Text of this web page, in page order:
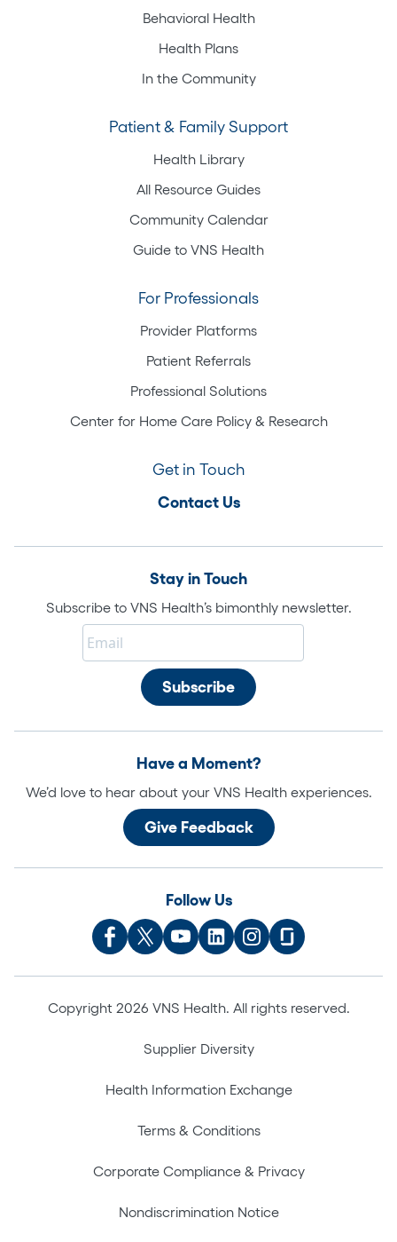
Behavioral Health
Health Plans
In the Community
Patient & Family Support
Health Library
All Resource Guides
Community Calendar
Guide to VNS Health
For Professionals
Provider Platforms
Patient Referrals
Professional Solutions
Center for Home Care Policy & Research
Get in Touch
Contact Us
Stay in Touch
Subscribe to VNS Health’s bimonthly newsletter.
Have a Moment?
We’d love to hear about your VNS Health experiences.
Give Feedback
Follow Us
Copyright 2026 VNS Health. All rights reserved.
Supplier Diversity
Health Information Exchange
Terms & Conditions
Corporate Compliance & Privacy
Nondiscrimination Notice